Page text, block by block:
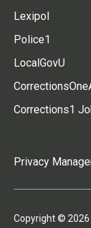
Lexipol
Police1
LocalGovU
Corrections1
Privacy
Copyright © 2026